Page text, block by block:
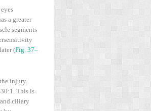
a greater
segments
(Fig. 37–
injury.
This is
ciliary